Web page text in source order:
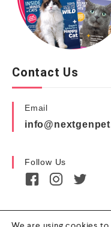
Contact Us
Email
Follow Us